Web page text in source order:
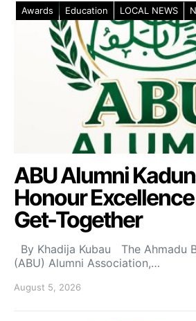
Awards Education LOCAL NEWS
ABU Alumni
Honour
Get-Together
By Khadija Kubau The Ahmadu
(ABU) Alumni Association,…
August 5, 2026